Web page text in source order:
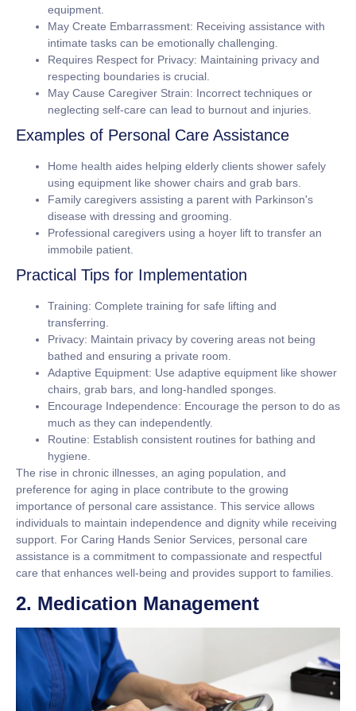
equipment.
May Create Embarrassment: Receiving assistance with
intimate tasks can be emotionally challenging.
Requires Respect for Privacy: Maintaining privacy and
respecting boundaries is crucial.
May Cause Caregiver Strain: Incorrect techniques or
neglecting self-care can lead to burnout and injuries.
Examples of Personal Care Assistance
Home health aides helping elderly clients shower safely
using equipment like shower chairs and grab bars.
Family caregivers assisting a parent with Parkinson's
disease with dressing and grooming.
Professional caregivers using a hoyer lift to transfer an
immobile patient.
Practical Tips for Implementation
Training: Complete training for safe lifting and
transferring.
Privacy: Maintain privacy by covering areas not being
bathed and ensuring a private room.
Adaptive Equipment: Use adaptive equipment like shower
chairs, grab bars, and long-handled sponges.
Encourage Independence: Encourage the person to do as
much as they can independently.
Routine: Establish consistent routines for bathing and
hygiene.
The rise in chronic illnesses, an aging population, and
preference for aging in place contribute to the growing
importance of personal care assistance. This service allows
individuals to maintain independence and dignity while receiving
support. For Caring Hands Senior Services, personal care
assistance is a commitment to compassionate and respectful
care that enhances well-being and provides support to families.
2. Medication Management